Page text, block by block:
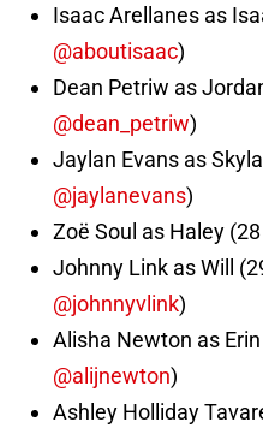
Isaac Arellanes as
@aboutisaac)
Dean Petriw as
@dean_petriw)
Jaylan Evans as
@jaylanevans)
Zoë Soul as Haley
Johnny Link as Will
@johnnyvlink)
Alisha Newton as
@alijnewton)
Ashley Holliday